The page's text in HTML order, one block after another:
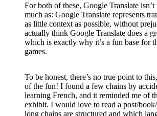
For both of these, Google Translate isn’t
much as: Google Translate represents
as little context as possible, without
actually think Google Translate does a
which is exactly why it’s a fun base for
games.
To be honest, there’s no true point to
of the fun! I found a few chains by
learning French, and it reminded me of
exhibit. I would love to read a post/
long chains are structured and which